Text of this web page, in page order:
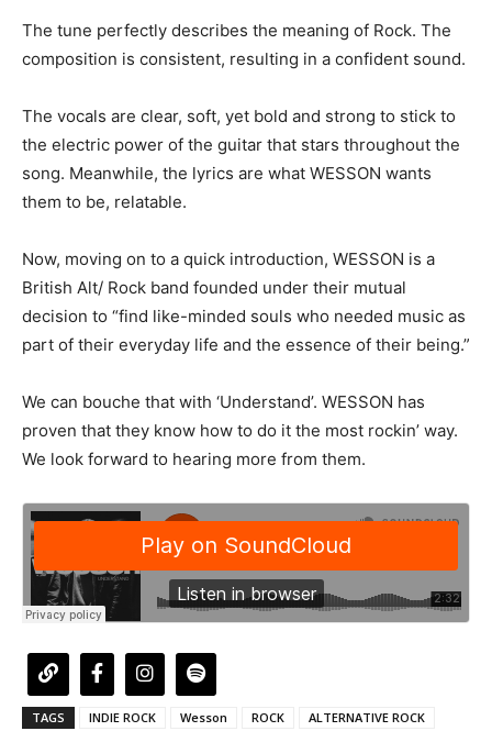
The tune perfectly describes the meaning of Rock. The
composition is consistent, resulting in a confident sound.
The vocals are clear, soft, yet bold and strong to stick to
the electric power of the guitar that stars throughout the
song. Meanwhile, the lyrics are what WESSON wants
them to be, relatable.
Now, moving on to a quick introduction, WESSON is a
British Alt/ Rock band founded under their mutual
decision to “find like-minded souls who needed music as
part of their everyday life and the essence of their being.”
We can bouche that with ‘Understand’. WESSON has
proven that they know how to do it the most rockin’ way.
We look forward to hearing more from them.
TAGS INDIE ROCK Wesson ROCK ALTERNATIVE ROCK